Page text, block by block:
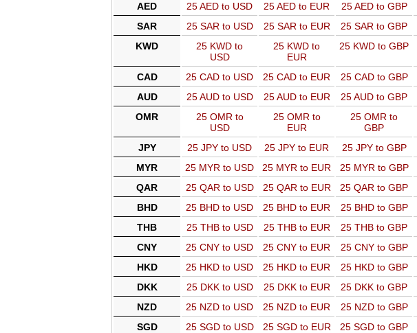
AED
25 AED to USD 25 AED to EUR 25 AED to GBP
SAR
25 SAR to USD 25 SAR to EUR 25 SAR to GBP
KWD
25 KWD to
USD
25 KWD to
EUR
25 KWD to GBP
CAD 25 CAD to USD 25 CAD to EUR 25 CAD to GBP
AUD
25 AUD to USD 25 AUD to EUR 25 AUD to GBP
OMR
25 OMR to
USD
25 OMR to
EUR
25 OMR to
GBP
JPY
25 JPY to USD 25 JPY to EUR 25 JPY to GBP
MYR
25 MYR to USD 25 MYR to EUR 25 MYR to GBP
QAR
25 QAR to USD 25 QAR to EUR 25 QAR to GBP
BHD
25 BHD to USD 25 BHD to EUR 25 BHD to GBP
THB
25 THB to USD 25 THB to EUR 25 THB to GBP
CNY
25 CNY to USD 25 CNY to EUR 25 CNY to GBP
HKD
25 HKD to USD 25 HKD to EUR 25 HKD to GBP
DKK
25 DKK to USD 25 DKK to EUR 25 DKK to GBP
NZD
25 NZD to USD 25 NZD to EUR 25 NZD to GBP
SGD
25 SGD to USD 25 SGD to EUR 25 SGD to GBP